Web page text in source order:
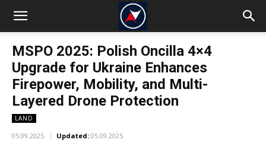
MSPO 2025: Polish Oncilla 4×4
Upgrade for Ukraine Enhances
Firepower, Mobility, and Multi-
Layered Drone Protection
LAND
05.09.2025 Updated: 05.09.2025